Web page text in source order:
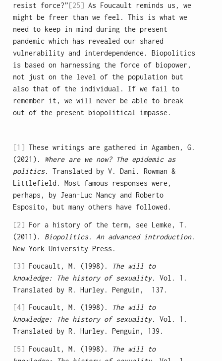
resist force?”[25] As Foucault reminds us, we
might be freer than we feel. This is what we
need to keep in mind during the present
pandemic which has revealed our shared
vulnerability and interdependence. Biopolitics
is based on harnessing the force of biopower,
not just on the level of the population but
also that of the individual. If we fail to
remember it, we will never be able to break
out of the present biopolitical impasse.
[1] These writings are gathered in Agamben, G.
(2021). Where are we now? The epidemic as
politics.
Translated by V. Dani. Rowman &
Littlefield. Most famous responses were,
perhaps, by Jean-Luc Nancy and Roberto
Esposito, but many others have followed.
[2] For a history of the term, see Lemke, T.
(2011). Biopolitics. An advanced introduction.
New York University Press.
[3] Foucault, M. (1998). The will to
knowledge: The history of sexuality.Vol. 1.
Translated by R. Hurley. Penguin, 137.
[4] Foucault, M. (1998). The will to
knowledge: The history of sexuality.Vol. 1.
Translated by R. Hurley. Penguin, 139.
[5] Foucault, M. (1998). The will to